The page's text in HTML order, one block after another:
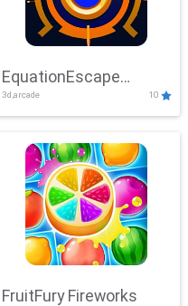
EquationEscape
Adventure
3d,arcade 10
FruitFury Fireworks